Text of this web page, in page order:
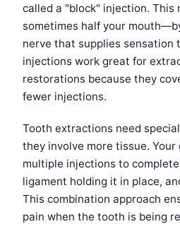
called a "block" injection.
sometimes half your
nerve that supplies sensation
injections work great for
restorations because they
fewer injections.
Tooth extractions need
they involve more tissue.
multiple injections to
ligament holding it in place,
This combination approach
pain when the tooth is being